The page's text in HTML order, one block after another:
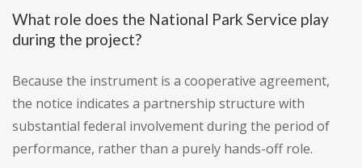
What role does the National Park Service play
during the project?
Because the instrument is a cooperative agreement,
the notice indicates a partnership structure with
substantial federal involvement during the period of
performance, rather than a purely hands-off role.